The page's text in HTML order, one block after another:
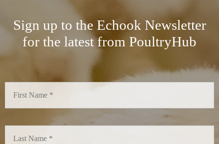
Sign up to the Echook Newsletter
for the latest from PoultryHub